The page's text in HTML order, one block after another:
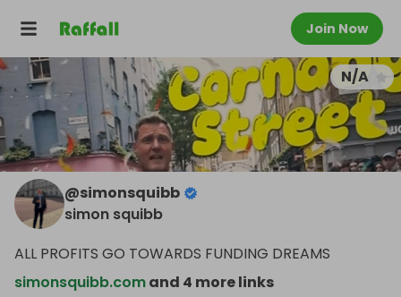
Join Now
N/A
@simonsquibb
simon squibb
ALL PROFITS GO TOWARDS FUNDING DREAMS
simonsquibb.comand 4 more links